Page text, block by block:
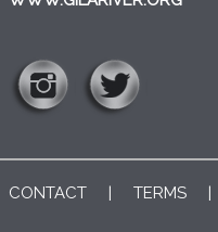
CONTACT | TERMS